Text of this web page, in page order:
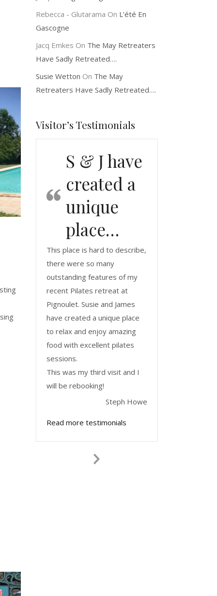
Rebecca - Glutarama On L’été En
Gascogne
Jacq Emkes On The May Retreaters
Have Sadly Retreated….
Susie Wetton On The May
Retreaters Have Sadly Retreated….
Visitor’s Testimonials
S & J have
created a
unique
place…
This place is hard to describe,
there were so many
outstanding features of my
recent Pilates retreat at
Pignoulet. Susie and James
have created a unique place
to relax and enjoy amazing
food with excellent pilates
sessions.
This was my third visit and I
will be rebooking!
Steph Howe
Read more testimonials